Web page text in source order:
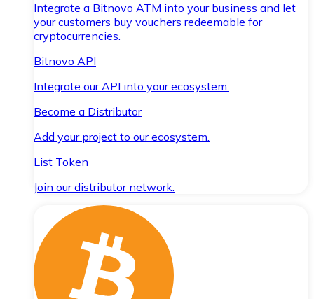
Integrate a Bitnovo ATM into your business and let
your customers buy vouchers redeemable for
cryptocurrencies.
Bitnovo API
Integrate our API into your ecosystem.
Become a Distributor
Add your project to our ecosystem.
List Token
Join our distributor network.